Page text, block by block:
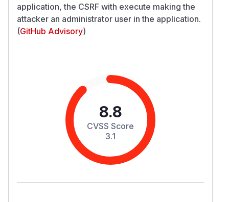
application, the CSRF with execute making the
attacker an administrator user in the application.
(GitHub Advisory)
8.8
CVSS Score
3.1